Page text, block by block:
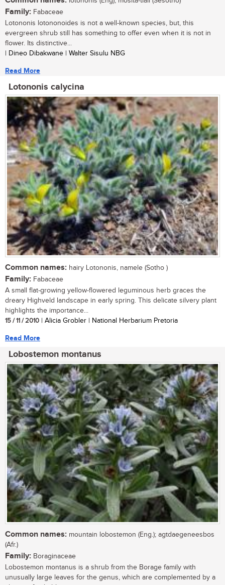
Family: Fabaceae
Lotononis lotononoides is not a well-known species, but, this
evergreen shrub still has something to offer even when it is not in
flower. Its distinctive...
| Dineo Dibakwane | Walter Sisulu NBG
Read More
Lotononis calycina
Common names: hairy Lotononis, namele (Sotho )
Family: Fabaceae
A small flat-growing yellow-flowered leguminous herb graces the
dreary Highveld landscape in early spring. This delicate silvery plant
highlights the importance...
15 / 11 / 2010 | Alicia Grobler | National Herbarium Pretoria
Read More
Lobostemon montanus
Common names: mountain lobostemon (Eng.); agtdaegeneesbos
(Afr.)
Family: Boraginaceae
Lobostemon montanus is a shrub from the Borage family with
unusually large leaves for the genus, which are complemented by a